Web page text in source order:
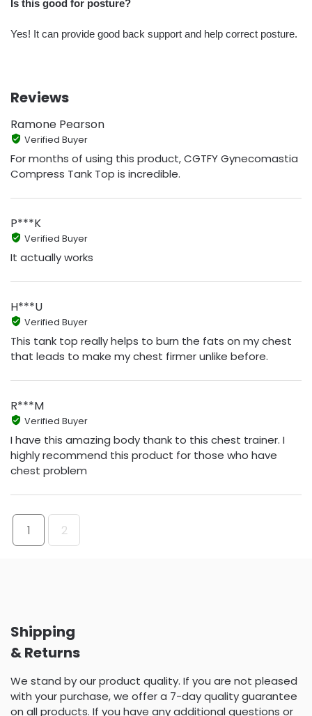
Is this good for posture?
Yes! It can provide good back support and help correct posture.
Reviews
Ramone Pearson
Verified Buyer
For months of using this product, CGTFY Gynecomastia
Compress Tank Top is incredible.
P***K
Verified Buyer
It actually works
H***U
Verified Buyer
This tank top really helps to burn the fats on my chest
that leads to make my chest firmer unlike before.
R***M
Verified Buyer
I have this amazing body thank to this chest trainer. I
highly recommend this product for those who have
chest problem
1 2
Shipping
& Returns
We stand by our product quality. If you are not pleased
with your purchase, we offer a 7-day quality guarantee
on all products. If you have any additional questions or